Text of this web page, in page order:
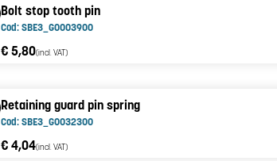
Bolt stop tooth pin
Cod: SBE3_G0003900
€ 5,80(incl. VAT)
Retaining guard pin spring
Cod: SBE3_G0032300
€ 4,04(incl. VAT)